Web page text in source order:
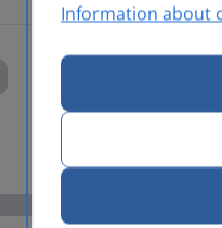
Information about